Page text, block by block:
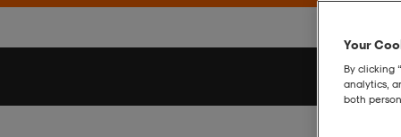
Your
By clicking
analytics,
both